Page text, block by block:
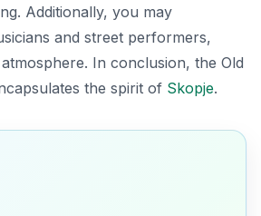
Additionally, you may
and street performers,
In conclusion, the Old
the spirit of Skopje.